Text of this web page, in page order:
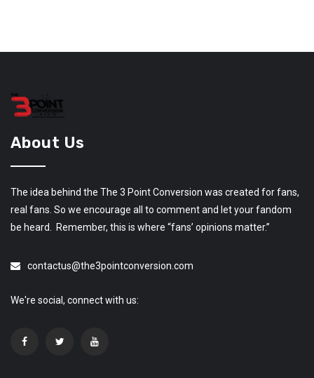
About Us
The idea behind the The 3 Point Conversion was created for fans,
real fans. So we encourage all to comment and let your fandom
be heard. Remember, this is where “fans’ opinions matter.”
contactus@the3pointconversion.com
We're social, connect with us: